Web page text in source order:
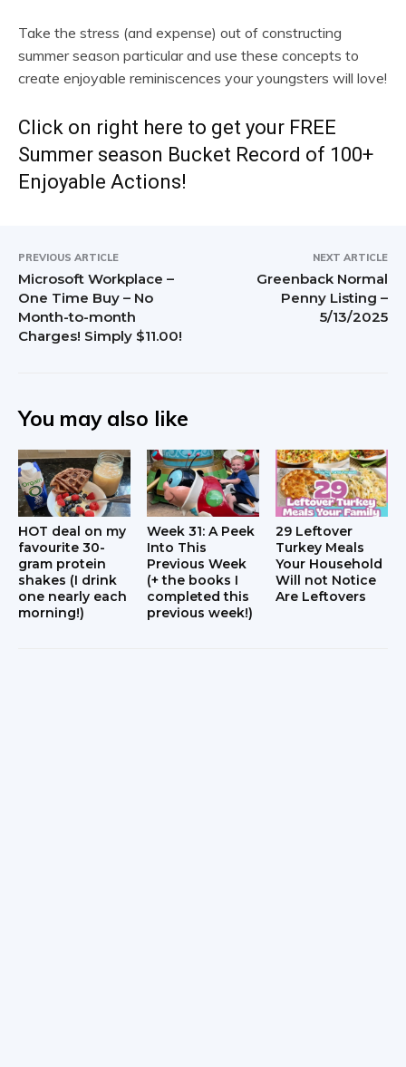
Take the stress (and expense) out of constructing
summer season particular and use these concepts to
create enjoyable reminiscences your youngsters will love!
Click on right here to get your FREE
Summer season Bucket Record of 100+
Enjoyable Actions!
PREVIOUS ARTICLE
Microsoft Workplace –
One Time Buy – No
Month-to-month
Charges! Simply $11.00!
NEXT ARTICLE
Greenback Normal
Penny Listing –
5/13/2025
You may also like
HOT deal on my
favourite 30-
gram protein
shakes (I drink
one nearly each
morning!)
Week 31: A Peek
Into This
Previous Week
(+ the books I
completed this
previous week!)
29 Leftover
Turkey Meals
Your Household
Will not Notice
Are Leftovers